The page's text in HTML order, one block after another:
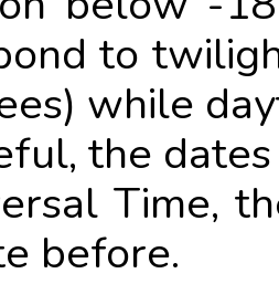
to
while
the
Time,
before.